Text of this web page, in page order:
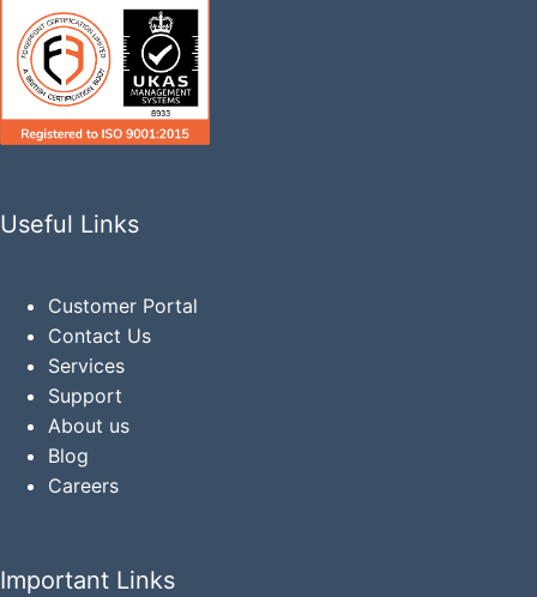
Useful Links
Customer Portal
Contact Us
Services
Support
About us
Blog
Careers
Important Links